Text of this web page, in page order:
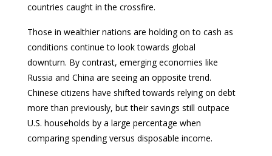
countries caught in the crossfire.
Those in wealthier nations are holding on to cash as
conditions continue to look towards global
downturn. By contrast, emerging economies like
Russia and China are seeing an opposite trend.
Chinese citizens have shifted towards relying on debt
more than previously, but their savings still outpace
U.S. households by a large percentage when
comparing spending versus disposable income.